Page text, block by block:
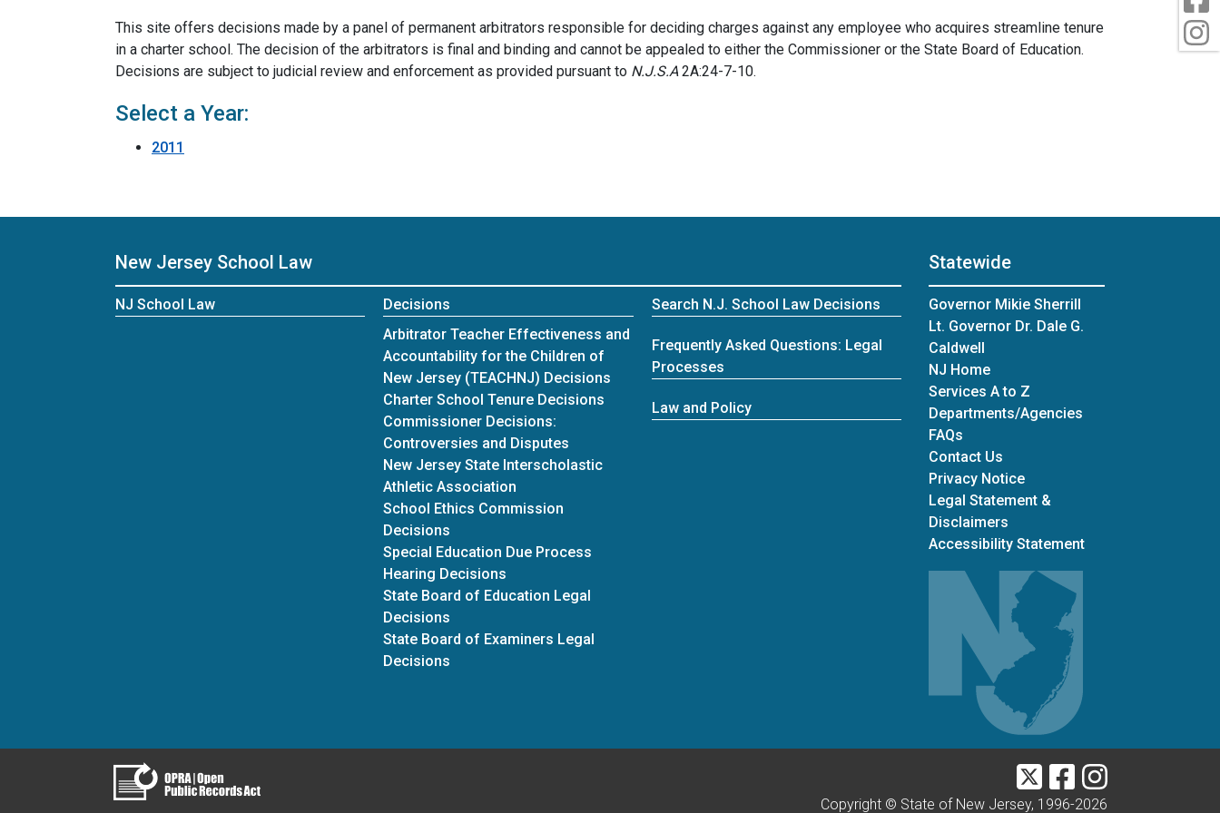
This site offers decisions made by a panel of permanent arbitrators responsible for deciding charges against any employee who acquires streamline tenure
in a charter school. The decision of the arbitrators is final and binding and cannot be appealed to either the Commissioner or the State Board of Education.
Decisions are subject to judicial review and enforcement as provided pursuant to N.J.S.A2A:24-7-10.
Select a Year:
2011
New Jersey School Law
NJ School Law
Decisions
Arbitrator Teacher Effectiveness and
Accountability for the Children of
New Jersey (TEACHNJ) Decisions
Charter School Tenure Decisions
Commissioner Decisions:
Controversies and Disputes
New Jersey State Interscholastic
Athletic Association
School Ethics Commission
Decisions
Special Education Due Process
Hearing Decisions
State Board of Education Legal
Decisions
State Board of Examiners Legal
Decisions
Search N.J. School Law Decisions
Frequently Asked Questions: Legal
Processes
Law and Policy
Statewide
Governor Mikie Sherrill
Lt. Governor Dr. Dale G.
Caldwell
NJ Home
Services A to Z
Departments/Agencies
FAQs
Contact Us
Privacy Notice
Legal Statement &
Disclaimers
Accessibility Statement
TwitterFacebookInstagram
Copyright © State of New Jersey, 1996-2026